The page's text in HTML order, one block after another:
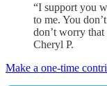
“I support you
to me. You
don’t worry
Cheryl P.
Make a one-time